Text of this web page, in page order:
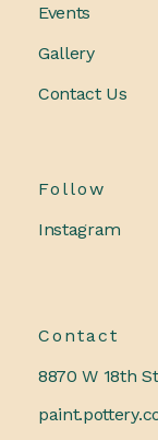
Events
Gallery
Contact Us
Follow
Instagram
Contact
8870 W 18th